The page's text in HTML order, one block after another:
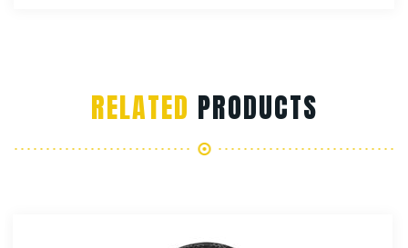
RELATED PRODUCTS